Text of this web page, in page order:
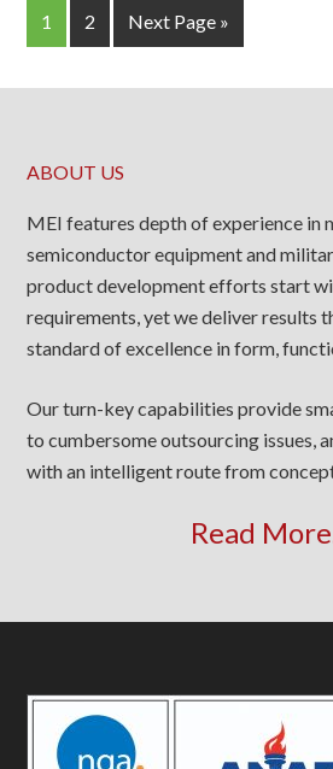
1 2 Next Page »
ABOUT US
MEI features depth of experience in
semiconductor equipment and
product development efforts start
requirements, yet we deliver results
standard of excellence in form,
Our turn-key capabilities provide
to cumbersome outsourcing issues,
with an intelligent route from
Read